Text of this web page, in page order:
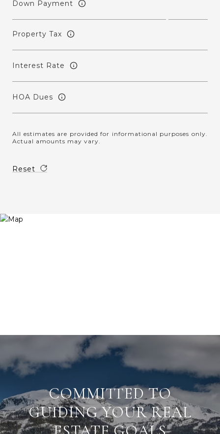
Down Payment
Property Tax
Interest Rate
HOA Dues
All estimates are provided for informational purposes only.
Actual amounts may vary.
Reset